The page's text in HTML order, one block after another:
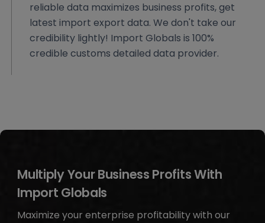
reliable data maximizes business profits, get
latest import export data. We don't take our
credibility lightly! Import Globals is 100%
credible customs detailed data provider.
Multiply Your Business Profits With
Import Globals
Maximize your enterprise profitability with our